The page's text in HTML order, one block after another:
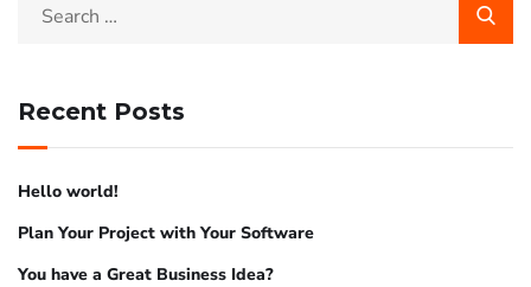
Recent Posts
Hello world!
Plan Your Project with Your Software
You have a Great Business Idea?